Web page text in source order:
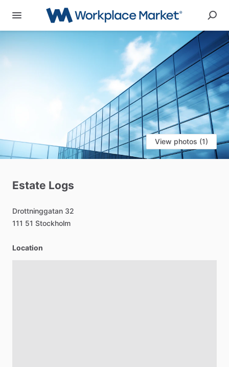
View photos (1)
Estate Logs
Drottninggatan 32
111 51 Stockholm
Location